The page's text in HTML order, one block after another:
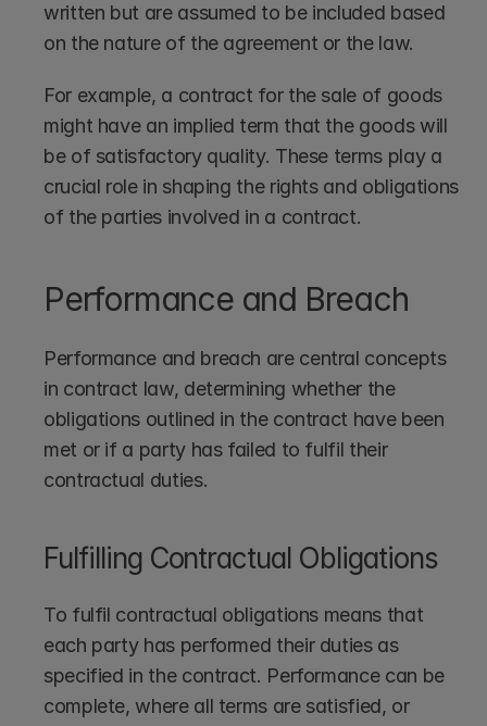
written but are assumed to be included based
on the nature of the agreement or the law.
For example, a contract for the sale of goods
might have an implied term that the goods will
be of satisfactory quality. These terms play a
crucial role in shaping the rights and obligations
of the parties involved in a contract.
Performance and Breach
Performance and breach are central concepts
in contract law, determining whether the
obligations outlined in the contract have been
met or if a party has failed to fulfil their
contractual duties.
Fulfilling Contractual Obligations
To fulfil contractual obligations means that
each party has performed their duties as
specified in the contract. Performance can be
complete, where all terms are satisfied, or